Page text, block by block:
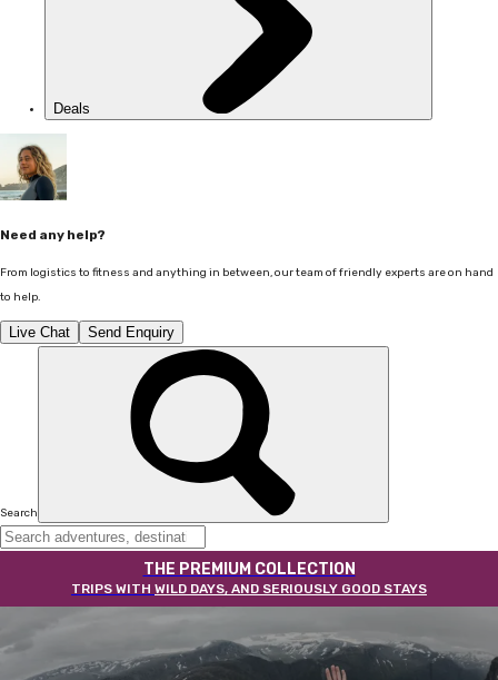
Deals
Need any help?
From logistics to fitness and anything in between, our team of friendly experts are on hand
to help.
Live Chat Send Enquiry
Search
THE PREMIUM COLLECTION
TRIPS WITH WILD DAYS, AND SERIOUSLY GOOD STAYS